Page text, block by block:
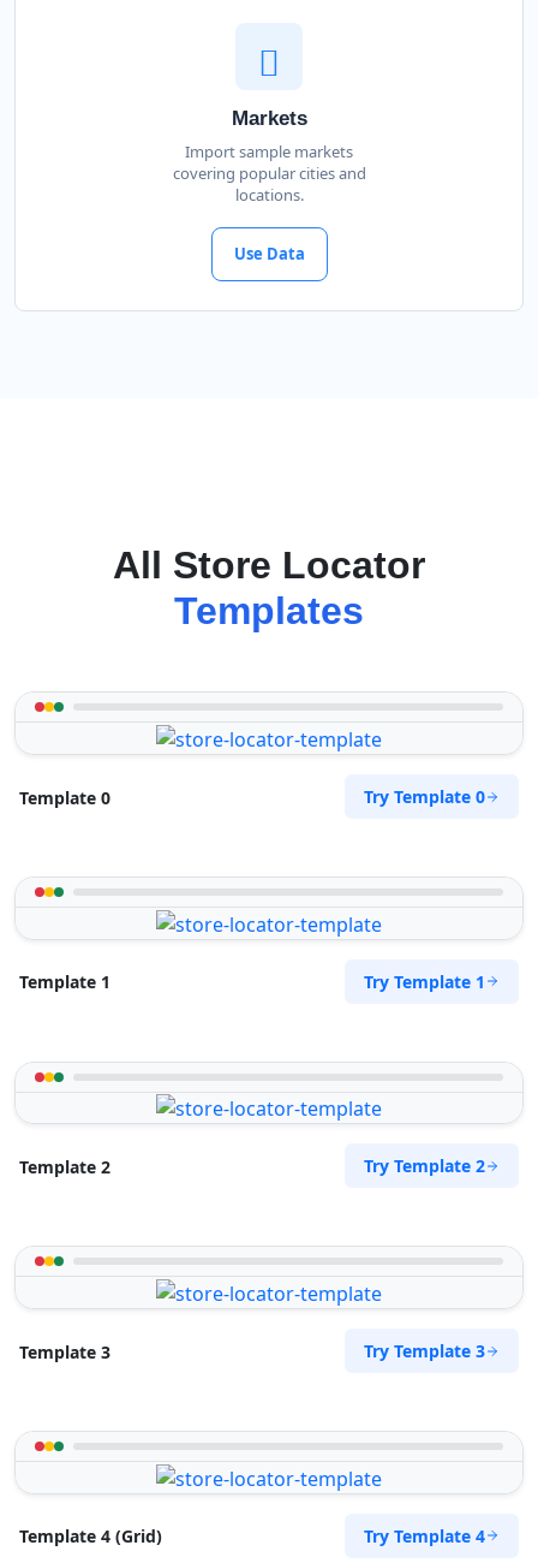
Markets
Import sample markets
covering popular cities and
locations.
Use Data
All Store Locator
Templates
Template 0 Try Template 0
Template 1 Try Template 1
Template 2 Try Template 2
Template 3 Try Template 3
Template 4 (Grid) Try Template 4